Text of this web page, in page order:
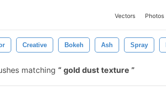
Vectors Photos
Creative Bokeh Ash Spray
matching gold dust texture